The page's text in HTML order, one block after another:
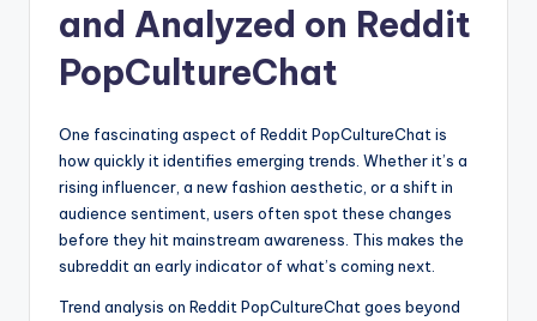
and Analyzed on Reddit
PopCultureChat
One fascinating aspect of Reddit PopCultureChat is
how quickly it identifies emerging trends. Whether it’s a
rising influencer, a new fashion aesthetic, or a shift in
audience sentiment, users often spot these changes
before they hit mainstream awareness. This makes the
subreddit an early indicator of what’s coming next.
Trend analysis on Reddit PopCultureChat goes beyond